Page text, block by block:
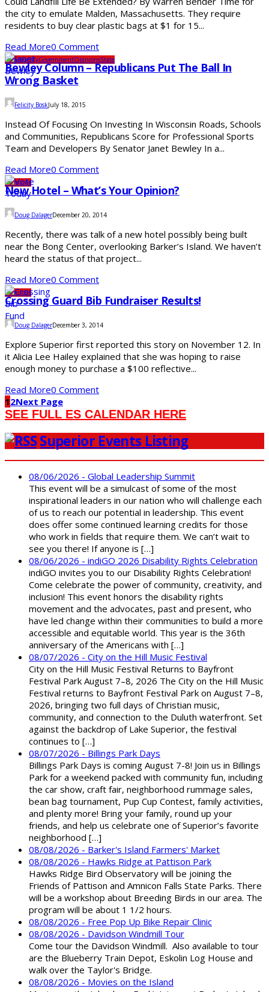
the city to emulate Malden, Massachusetts. They require
residents to buy clear plastic bags at $1 for 15...
Read More0 Comment
CommunityGovernmentOpinionsState
Bewley Column – Republicans Put The Ball In
Wrong Basket
Felicity BoskJuly 18, 2015
Instead Of Focusing On Investing In Wisconsin Roads, Schools
and Communities, Republicans Score for Professional Sports
Team and Developers By Senator Janet Bewley In a...
Read More0 Comment
Opinions
New Hotel – What’s Your Opinion?
Doug DalagerDecember 20, 2014
Recently, there was talk of a new hotel possibly being built
near the Bong Center, overlooking Barker’s Island. We haven’t
heard the status of that project...
Read More0 Comment
Opinions
Crossing Guard Bib Fundraiser Results!
Doug DalagerDecember 3, 2014
Explore Superior first reported this story on November 12. In
it Alicia Lee Hailey explained that she was hoping to raise
enough money to purchase a $100 reflective...
Read More0 Comment
12Next Page
SEE FULL ES CALENDAR HERE
Superior Events Listing
08/06/2026 - Global Leadership Summit
This event will be a simulcast of some of the most
inspirational leaders in our nation who will challenge each
of us to reach our potential in leadership. This event
does offer some continued learning credits for those
who work in fields that require them. We can’t wait to
see you there! If anyone is […]
08/06/2026 - indiGO 2026 Disability Rights Celebration
indiGO invites you to our Disability Rights Celebration!
Come celebrate the power of community, creativity, and
inclusion! This event honors the disability rights
movement and the advocates, past and present, who
have led change within their communities to build a more
accessible and equitable world. This year is the 36th
anniversary of the Americans with […]
08/07/2026 - City on the Hill Music Festival
City on the Hill Music Festival Returns to Bayfront
Festival Park August 7–8, 2026 The City on the Hill Music
Festival returns to Bayfront Festival Park on August 7–8,
2026, bringing two full days of Christian music,
community, and connection to the Duluth waterfront. Set
against the backdrop of Lake Superior, the festival
continues to […]
08/07/2026 - Billings Park Days
Billings Park Days is coming August 7-8! Join us in Billings
Park for a weekend packed with community fun, including
the car show, craft fair, neighborhood rummage sales,
bean bag tournament, Pup Cup Contest, family activities,
and plenty more! Bring your family, round up your
friends, and help us celebrate one of Superior’s favorite
neighborhood […]
08/08/2026 - Barker's Island Farmers' Market
08/08/2026 - Hawks Ridge at Pattison Park
Hawks Ridge Bird Observatory will be joining the
Friends of Pattison and Amnicon Falls State Parks. There
will be a workshop about Breeding Birds in our area. The
program will be about 1 1/2 hours.
08/08/2026 - Free Pop Up Bike Repair Clinic
08/08/2026 - Davidson Windmill Tour
Come tour the Davidson Windmill. Also available to tour
are the Blueberry Train Depot, Eskolin Log House and
walk over the Taylor's Bridge.
08/08/2026 - Movies on the Island